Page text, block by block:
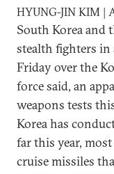
HYUNG-JIN KIM |
South Korea and
stealth fighters
Friday over the
force said, an
weapons tests
Korea has
far this year,
cruise missiles